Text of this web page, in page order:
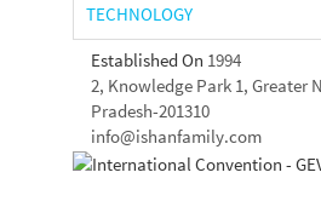
Established On 1994
2, Knowledge Park 1, Greater
Pradesh-201310
info@ishanfamily.com